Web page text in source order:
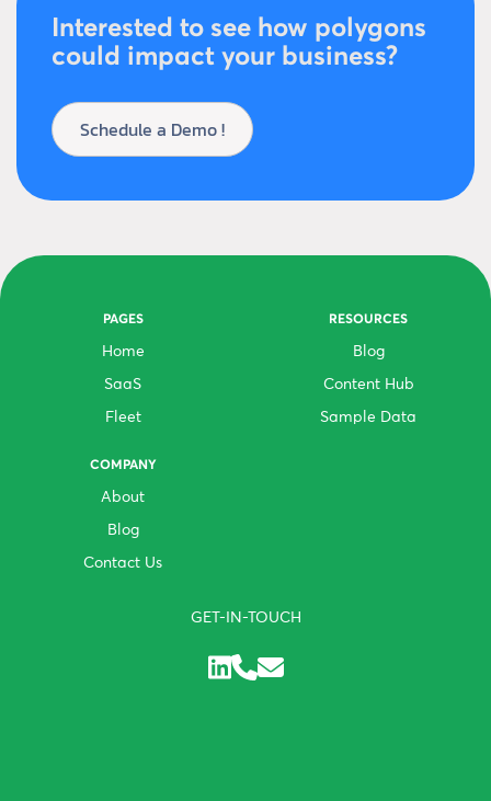
Interested to see how polygons
could impact your business?
Schedule a Demo !
PAGES
Home
SaaS
Fleet
RESOURCES
Blog
Content Hub
Sample Data
COMPANY
About
Blog
Contact Us
GET-IN-TOUCH